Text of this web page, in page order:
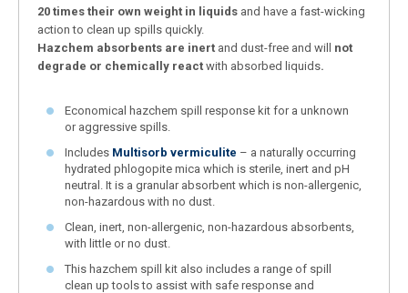
20 times their own weight in liquids and have a fast-wicking
action to clean up spills quickly.
Hazchem absorbents are inert and dust-free and will
not
degrade or chemically react with absorbed liquids.
Economical hazchem spill response kit for a unknown
or aggressive spills.
Includes Multisorb vermiculite – a naturally occurring
hydrated phlogopite mica which is sterile, inert and pH
neutral. It is a granular absorbent which is non-allergenic,
non-hazardous with no dust.
Clean, inert, non-allergenic, non-hazardous absorbents,
with little or no dust.
This hazchem spill kit also includes a range of spill
clean up tools to assist with safe response and